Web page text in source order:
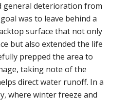
general deterioration from
was to leave behind a
surface that not only
but also extended the life
prepped the area to
taking note of the
direct water runoff. In a
where winter freeze and